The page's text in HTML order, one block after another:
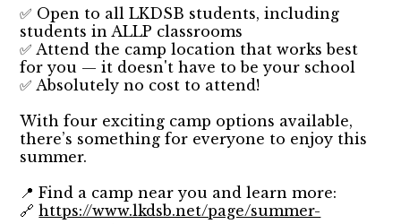
✅ Open to all LKDSB students, including
students in ALLP classrooms
✅ Attend the camp location that works best
for you — it doesn't have to be your school
✅ Absolutely no cost to attend!
With four exciting camp options available,
there’s something for everyone to enjoy this
summer.
📍 Find a camp near you and learn more:
🔗https://www.lkdsb.net/page/summer-